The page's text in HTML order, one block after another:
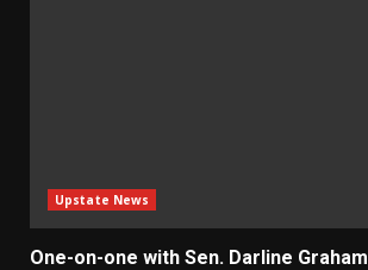
Upstate News
One-on-one with Sen. Darline Graham